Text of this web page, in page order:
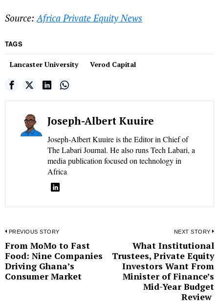
Source: Africa Private Equity News
TAGS
Lancaster University Verod Capital
Joseph-Albert Kuuire
Joseph-Albert Kuuire is the Editor in Chief of
The Labari Journal. He also runs Tech Labari, a
media publication focused on technology in
Africa
Post
navigation
PREVIOUS STORY
Previous
post:
From MoMo to Fast
Food: Nine Companies
Driving Ghana’s
Consumer Market
NEXT STORY
What Institutional
Trustees, Private Equity
Investors Want From
Minister of Finance’s
Mid-Year Budget
Review